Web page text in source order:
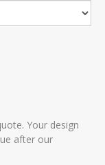
Your design
after our